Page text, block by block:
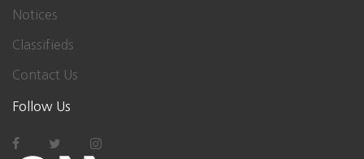
Notices
Classifieds
Contact Us
Follow Us